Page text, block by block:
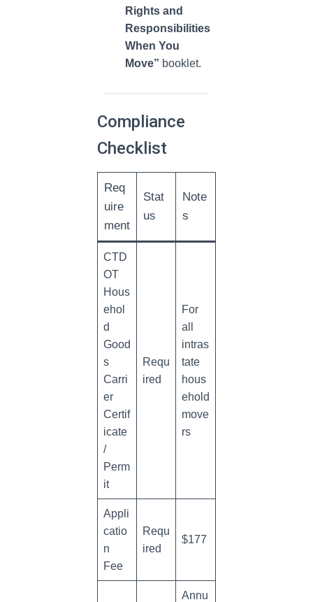
Rights and
Responsibilities
When You
Move” booklet.
Compliance
Checklist
Req
uire
ment
Stat
us
Note
s
CTD
OT
Hous
ehol
d
Good
s
Carri
er
Certif
icate
/
Perm
it
Requ
ired
For
all
intras
tate
hous
ehold
move
rs
Appli
catio
n
Fee
Requ
ired
$177
Annu